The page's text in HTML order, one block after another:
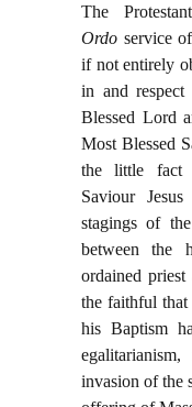
The
Ordo service
if not entirely
in and
Blessed Lord
Most Blessed
the little fact
Saviour
stagings of the
between the
ordained
the faithful that
his Baptism
invasion of the